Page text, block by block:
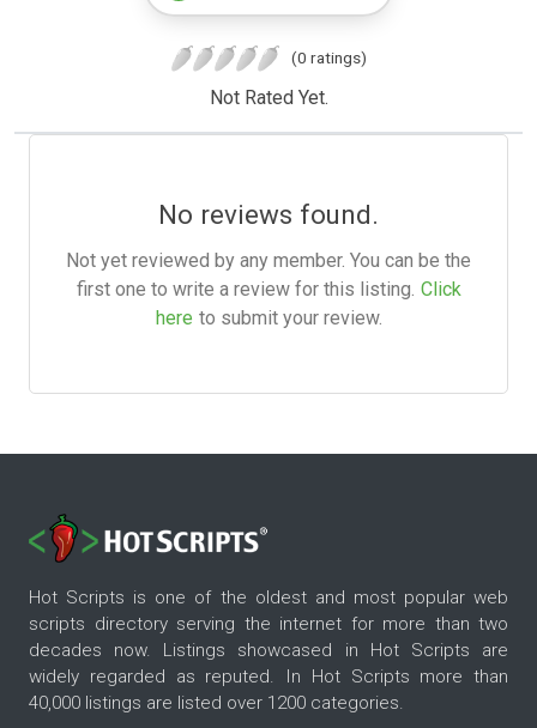
(0 ratings)
Not Rated Yet.
No reviews found.
Not yet reviewed by any member. You can be the
first one to write a review for this listing. Click
here to submit your review.
Hot Scripts is one of the oldest and most popular web
scripts directory serving the internet for more than two
decades now. Listings showcased in Hot Scripts are
widely regarded as reputed. In Hot Scripts more than
40,000 listings are listed over 1200 categories.